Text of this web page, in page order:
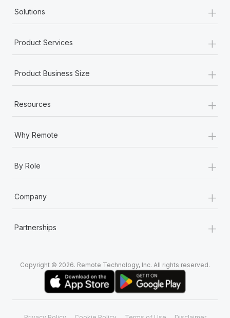
Solutions +
Product Services +
Product Business Size +
Resources +
Why Remote +
By Role +
Company +
Partnerships +
Copyright © 2026. Remote Technology, Inc. All rights reserved.